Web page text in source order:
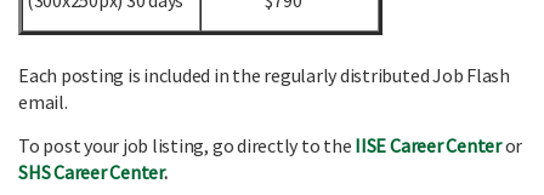
Each posting is included in the regularly distributed Job Flash
email.
To post your job listing, go directly to the IISE Career Centeror
SHS Career Center.